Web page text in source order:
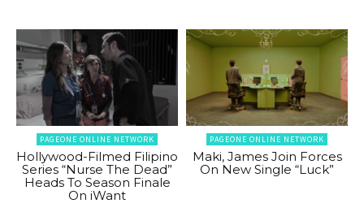
PAGEONE ONLINE NETWORK
Hollywood-Filmed Filipino
Series “Nurse The Dead”
Heads To Season Finale
On iWant
PAGEONE ONLINE NETWORK
Maki, James Join Forces
On New Single “Luck”